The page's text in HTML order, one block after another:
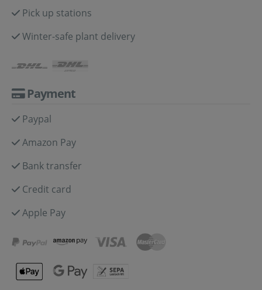
Pick up stations
Winter-safe plant delivery
Payment
Paypal
Amazon Pay
Bank transfer
Credit card
Apple Pay